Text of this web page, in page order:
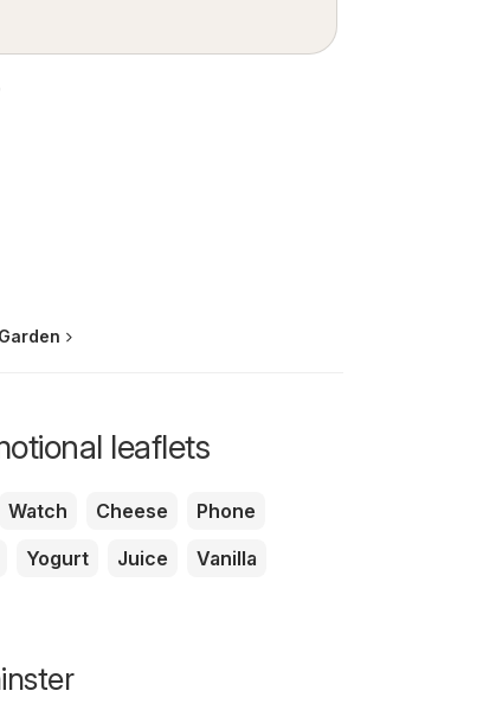
leaflets
Watch Cheese
Phone
Yogurt Juice
Vanilla